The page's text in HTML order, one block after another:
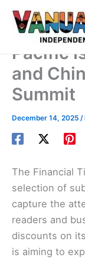
Skip
Pacific
and
Summit
December 14, 2025 /
The Financial
selection of
capture the
readers and
discounts on
is aiming to